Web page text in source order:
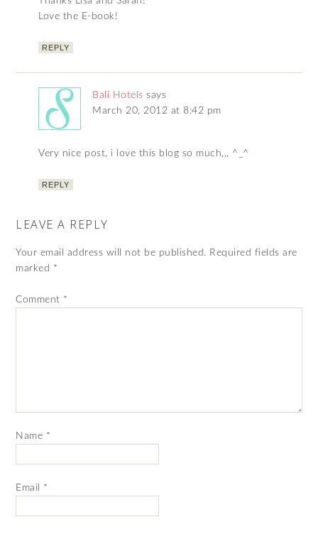
Love the E-book!
REPLY
Bali Hotels says
March 20, 2012 at 8:42 pm
Very nice post, i love this blog so much,,, ^_^
REPLY
LEAVE A REPLY
Your email address will not be published. Required fields are
marked *
Comment *
Name *
Email *